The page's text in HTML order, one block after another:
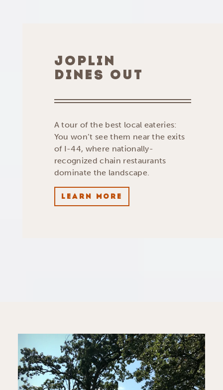
JOPLIN
DINES OUT
A tour of the best local eateries:
You won’t see them near the exits
of I-44, where nationally-
recognized chain restaurants
dominate the landscape.
LEARN MORE